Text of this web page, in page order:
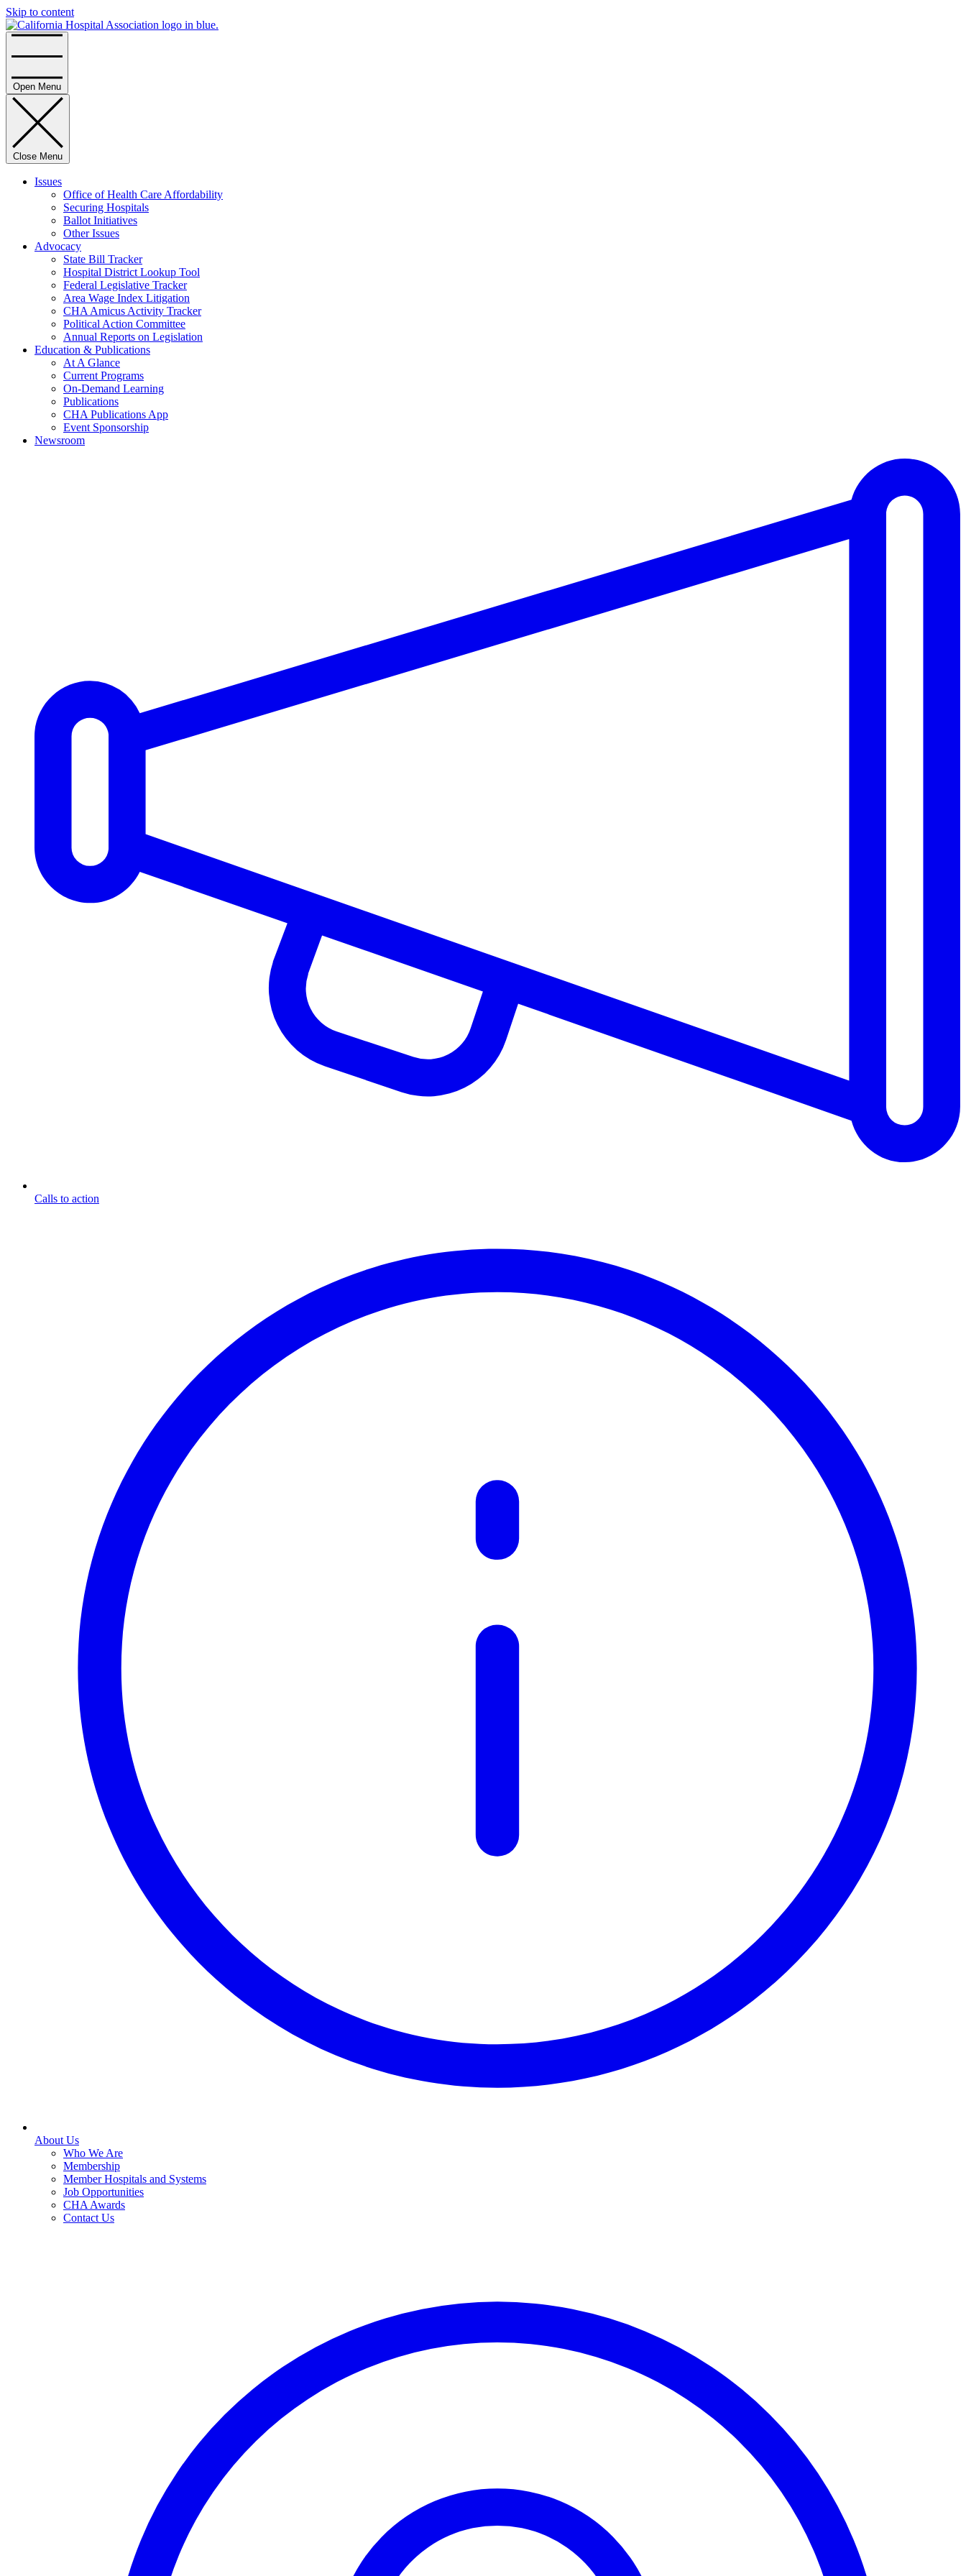
Skip to content
Open Menu
Close Menu
Issues
Office of Health Care Affordability
Securing Hospitals
Ballot Initiatives
Other Issues
Advocacy
State Bill Tracker
Hospital District Lookup Tool
Federal Legislative Tracker
Area Wage Index Litigation
CHA Amicus Activity Tracker
Political Action Committee
Annual Reports on Legislation
Education & Publications
At A Glance
Current Programs
On-Demand Learning
Publications
CHA Publications App
Event Sponsorship
Newsroom
Calls to action
About Us
Who We Are
Membership
Member Hospitals and Systems
Job Opportunities
CHA Awards
Contact Us